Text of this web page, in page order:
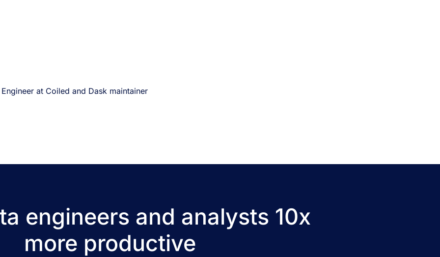
at Coiled and Dask maintainer
engineers and analysts 10x
more productive